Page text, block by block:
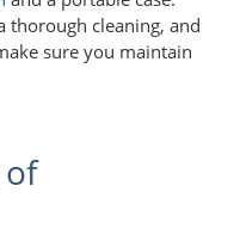
thorough cleaning, and
sure you maintain
of